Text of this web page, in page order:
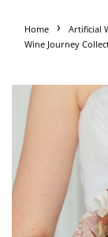
Home › Artificial
Wine Journey